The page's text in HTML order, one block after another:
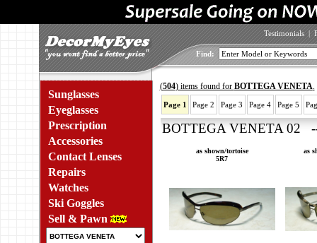
Testimonials |
Find:
Sunglasses
Eyeglasses
Prescription
Accessories
Contact Lenses
Repairs
Watches
Ski Goggles
Sell & Pawn
(504) items found for BOTTEGA VENETA.
Page 1 Page 2 Page 3 Page 4 Page 5
BOTTEGA VENETA 02
as shown/tortoise
5R7
as